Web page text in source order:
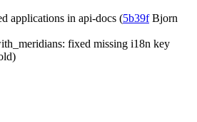
applications in api-docs (5b39fBjorn
fixed missing i18n key